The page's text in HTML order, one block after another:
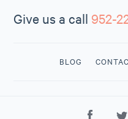
Give us a call 952-
BLOG